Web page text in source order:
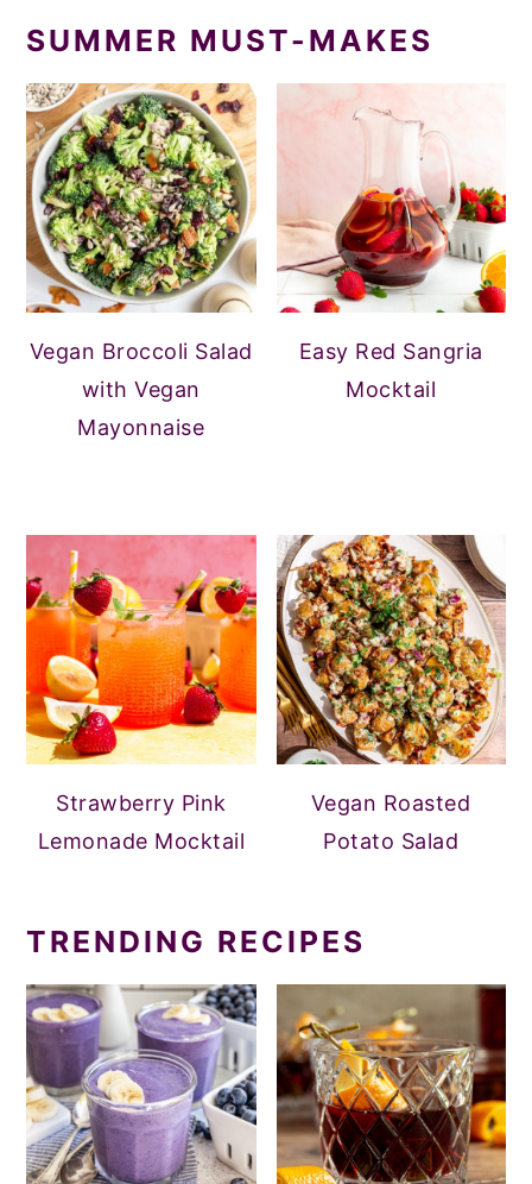
SUMMER MUST-MAKES
Vegan Broccoli Salad
with Vegan
Mayonnaise
Easy Red Sangria
Mocktail
Strawberry Pink
Lemonade Mocktail
Vegan Roasted
Potato Salad
TRENDING RECIPES